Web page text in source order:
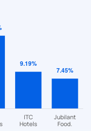
from you
say? Do you have any
to start a dialogue